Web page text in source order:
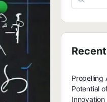
Propelling
Potential
Innovation